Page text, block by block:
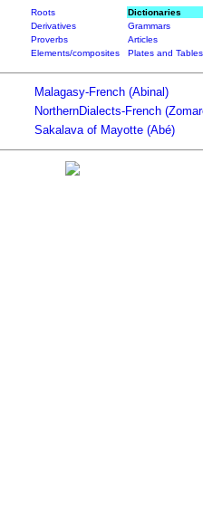
Roots
Dictionaries
Derivatives
Grammars
Proverbs
Articles
Elements/composites Plates and Tables
Malagasy-French (Abinal)
NorthernDialects-French
Sakalava of Mayotte (Abé)